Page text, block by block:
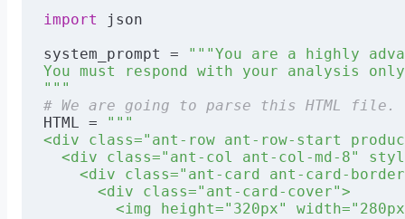
import
json
system_prompt =
"""You are a highly
You must respond with your analysis
"""
# We are going to parse this HTML file.
HTML =
"""
<div class="ant-row ant-row-start
<div class="ant-col ant-col-md-8"
<div class="ant-card ant-card-
      <div class="ant-card-cover">
<img height="320px"